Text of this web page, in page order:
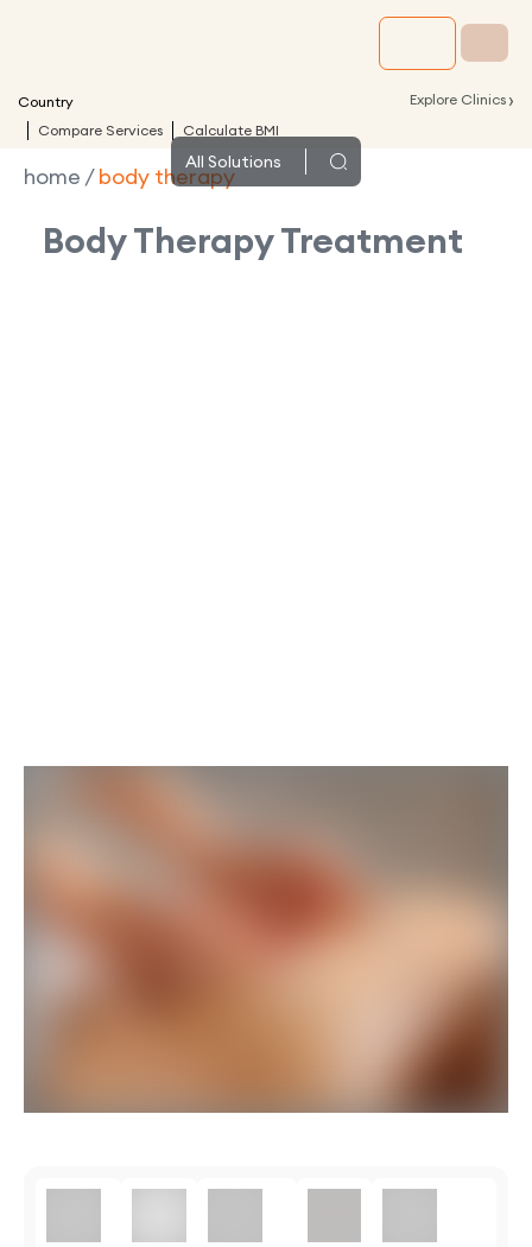
Country Explore Clinics ›
Compare Services Calculate BMI
All Solutions
home / body therapy
Body TherapyTreatment